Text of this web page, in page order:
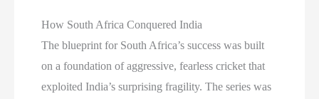
How South Africa Conquered India
The blueprint for South Africa’s success was built
on a foundation of aggressive, fearless cricket that
exploited India’s surprising fragility. The series was